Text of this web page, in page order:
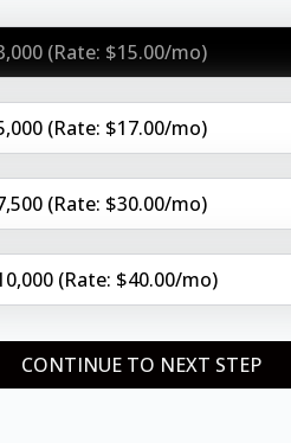
(Rate: $15.00/mo)
(Rate: $17.00/mo)
(Rate: $30.00/mo)
(Rate: $40.00/mo)
CONTINUE TO NEXT STEP